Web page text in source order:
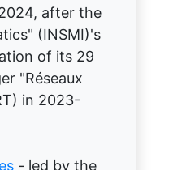
after the
(INSMI)'s
of its 29
"Réseaux
in 2023-
- led by the